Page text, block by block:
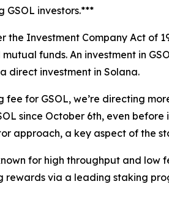
investors.***
Investment Company Act of
funds. An investment in
direct investment in Solana.
for GSOL, we’re directing
since October 6th, even
approach, a key aspect of the
for high throughput and low
via a leading staking